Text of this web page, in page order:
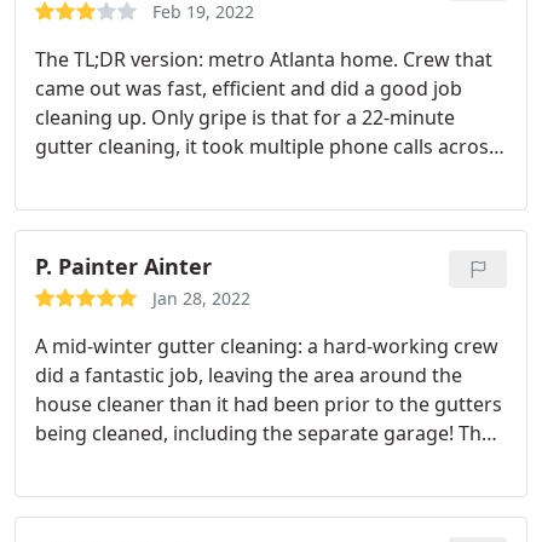
Feb 19, 2022
The TL;DR version: metro Atlanta home. Crew that
came out was fast, efficient and did a good job
cleaning up. Only gripe is that for a 22-minute
gutter cleaning, it took multiple phone calls across
done in 21-28. Cleaning crew Cust. Service Overall --
--- The full version: The crew that showed up was
very polite and efficient.
from the front, hosed out all the gutters front &
the debris that they removed. My primary issue
with the service was on the scheduling front. My
initial phone call was on December 30, where I was
told that my gutters would be cleaned within about
to inquire when I could expect service, and was
told it would be closer to 3 to 4 weeks.At the end
P. Painter Ainter
Jan 28, 2022
A mid-winter gutter cleaning: a hard-working crew
did a fantastic job, leaving the area around the
house cleaner than it had been prior to the gutters
being cleaned, including the separate garage! They
Ned Stevens long into the future! Service: Gutter
cleaning